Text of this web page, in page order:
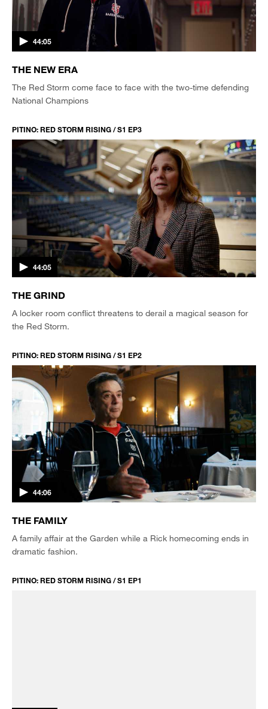
44:05
THE NEW ERA
The Red Storm come face to face with the two-time defending
National Champions
PITINO: RED STORM RISING / S1 EP3
44:05
THE GRIND
A locker room conflict threatens to derail a magical season for
the Red Storm.
PITINO: RED STORM RISING / S1 EP2
44:06
THE FAMILY
A family affair at the Garden while a Rick homecoming ends in
dramatic fashion.
PITINO: RED STORM RISING / S1 EP1